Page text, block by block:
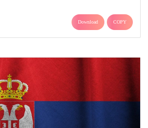
Download COPY